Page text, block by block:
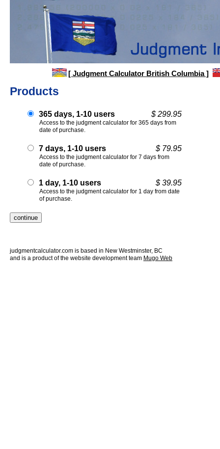
[ Judgment Calculator British Columbia ]
Products
365 days, 1-10 users $ 299.95
Access to the judgment calculator for 365 days from
date of purchase.
7 days, 1-10 users $ 79.95
Access to the judgment calculator for 7 days from
date of purchase.
1 day, 1-10 users $ 39.95
Access to the judgment calculator for 1 day from date
of purchase.
judgmentcalculator.com is based in New Westminster, BC
and is a product of the website development team Mugo Web